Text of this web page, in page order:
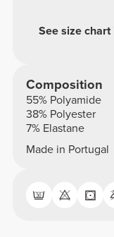
See size
Composition
55% Polyamide
38% Polyester
7% Elastane
Made in Portugal